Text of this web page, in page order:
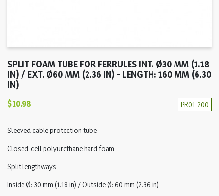
SPLIT FOAM TUBE FOR FERRULES INT. Ø30 MM (1.18
IN) / EXT. Ø60 MM (2.36 IN) - LENGTH: 160 MM (6.30
IN)
PR01-200
$10.98
Sleeved cable protection tube
Closed-cell polyurethane hard foam
Split lengthways
Inside Ø: 30 mm (1.18 in) / Outside Ø: 60 mm (2.36 in)